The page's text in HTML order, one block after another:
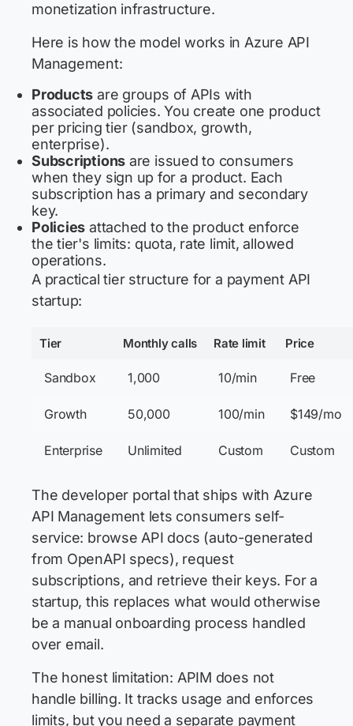
monetization infrastructure.
Here is how the model works in Azure API
Management:
Products are groups of APIs with
associated policies. You create one product
per pricing tier (sandbox, growth,
enterprise).
Subscriptions are issued to consumers
when they sign up for a product. Each
subscription has a primary and secondary
key.
Policies attached to the product enforce
the tier's limits: quota, rate limit, allowed
operations.
A practical tier structure for a payment API
startup:
Tier Monthly calls Rate limit Price
Sandbox 1,000 10/min Free
Growth 50,000 100/min $149/mo
Enterprise Unlimited Custom Custom
The developer portal that ships with Azure
API Management lets consumers self-
service: browse API docs (auto-generated
from OpenAPI specs), request
subscriptions, and retrieve their keys. For a
startup, this replaces what would otherwise
be a manual onboarding process handled
over email.
The honest limitation: APIM does not
handle billing. It tracks usage and enforces
limits, but you need a separate payment